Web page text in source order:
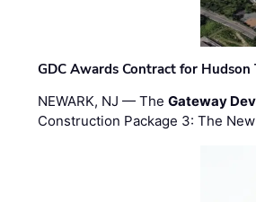
GDC Awards Contract for
NEWARK, NJ — TheGateway
Construction Package 3: The